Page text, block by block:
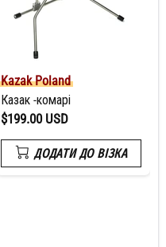
Kazak Poland
Казак -комарі
$199.00 USD
ДОДАТИ ДО ВІЗКА